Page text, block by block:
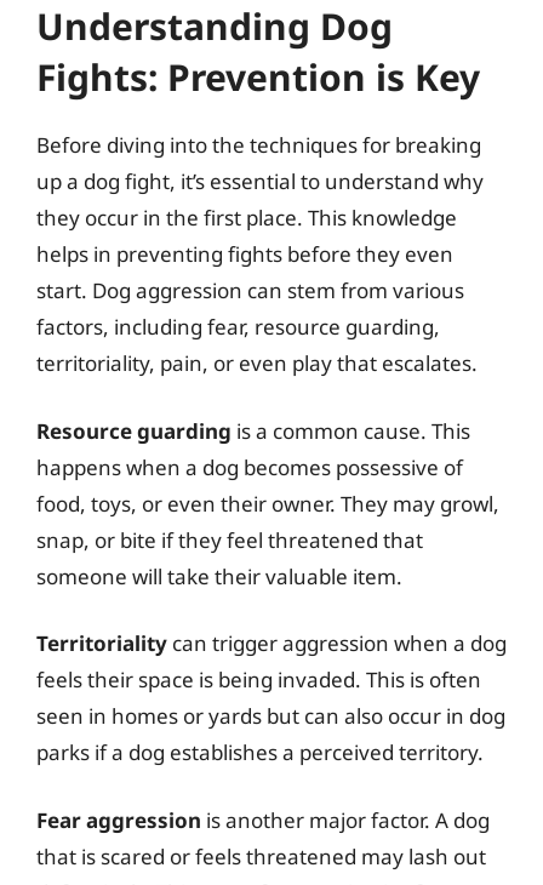
Understanding Dog
Fights: Prevention is Key
Before diving into the techniques for breaking
up a dog fight, it’s essential to understand why
they occur in the first place. This knowledge
helps in preventing fights before they even
start. Dog aggression can stem from various
factors, including fear, resource guarding,
territoriality, pain, or even play that escalates.
Resource guarding is a common cause. This
happens when a dog becomes possessive of
food, toys, or even their owner. They may growl,
snap, or bite if they feel threatened that
someone will take their valuable item.
Territoriality can trigger aggression when a dog
feels their space is being invaded. This is often
seen in homes or yards but can also occur in dog
parks if a dog establishes a perceived territory.
Fear aggression is another major factor. A dog
that is scared or feels threatened may lash out